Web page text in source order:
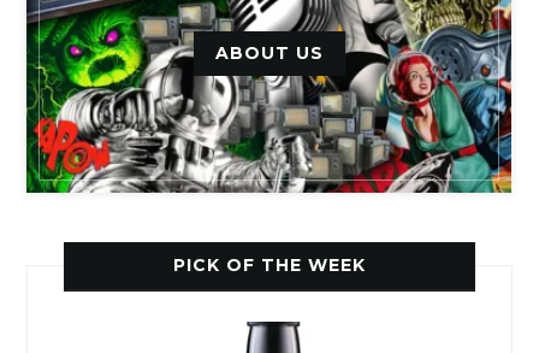
ABOUT US
PICK OF THE WEEK